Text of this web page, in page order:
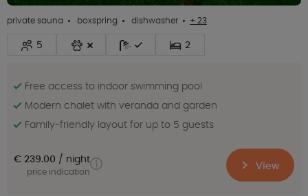
private sauna boxspring dishwasher + 23
5 2
Free access to indoor swimming pool
Modern chalet with veranda and garden
Family-friendly layout for up to 5 guests
€ 239.00 night
price indication View